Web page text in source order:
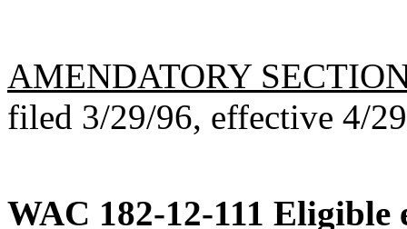
AMENDATORY
filed 3/29/96, effective 4/
WAC 182-12-111 Eligible